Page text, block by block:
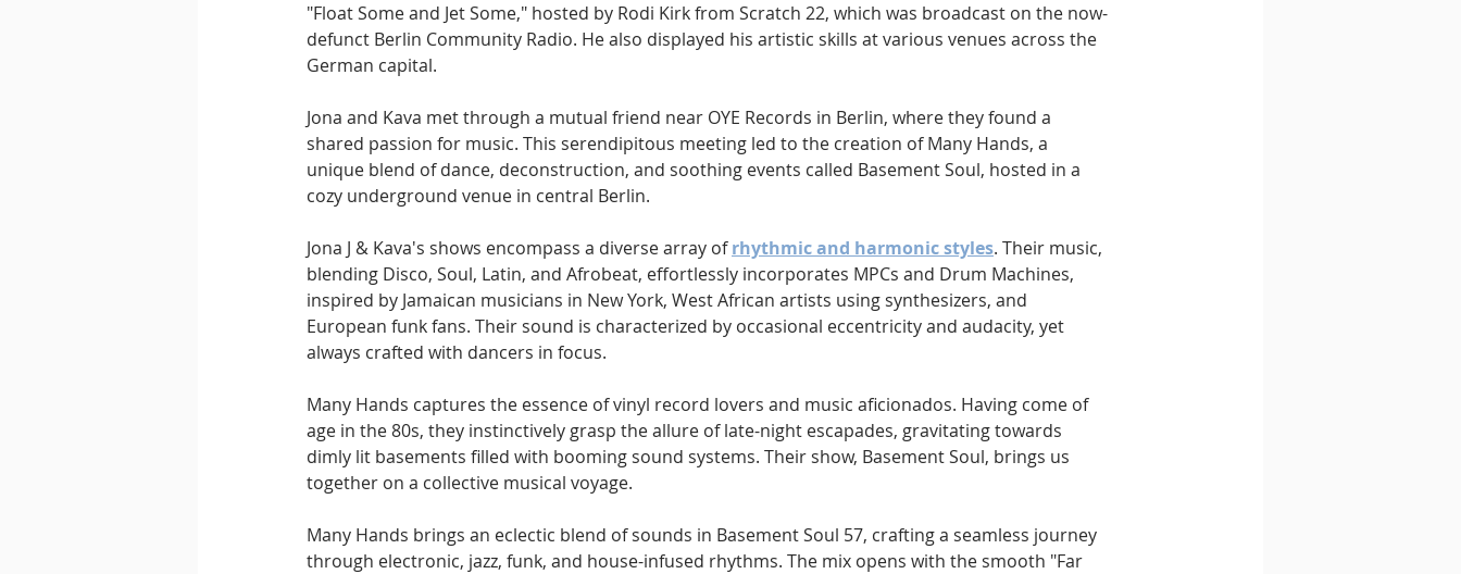
"Float Some and Jet Some," hosted by Rodi Kirk from Scratch 22, which was broadcast on the now-
defunct Berlin Community Radio. He also displayed his artistic skills at various venues across the
German capital.
Jona and Kava met through a mutual friend near OYE Records in Berlin, where they found a
shared passion for music. This serendipitous meeting led to the creation of Many Hands, a
unique blend of dance, deconstruction, and soothing events called Basement Soul, hosted in a
cozy underground venue in central Berlin.
Jona J & Kava's shows encompass a diverse array of rhythmic and harmonic styles. Their music,
blending Disco, Soul, Latin, and Afrobeat, effortlessly incorporates MPCs and Drum Machines,
inspired by Jamaican musicians in New York, West African artists using synthesizers, and
European funk fans. Their sound is characterized by occasional eccentricity and audacity, yet
always crafted with dancers in focus.
Many Hands captures the essence of vinyl record lovers and music aficionados. Having come of
age in the 80s, they instinctively grasp the allure of late-night escapades, gravitating towards
dimly lit basements filled with booming sound systems. Their show, Basement Soul, brings us
together on a collective musical voyage.
Many Hands brings an eclectic blend of sounds in Basement Soul 57, crafting a seamless journey
through electronic, jazz, funk, and house-infused rhythms. The mix opens with the smooth "Far